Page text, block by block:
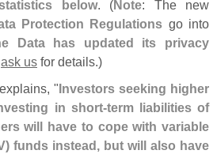
below. (Note: The new
Protection Regulations go into
Data has updated its privacy
ask us for details.)
"Investors seeking higher
in short-term liabilities of
will have to cope with variable
funds instead, but will also have